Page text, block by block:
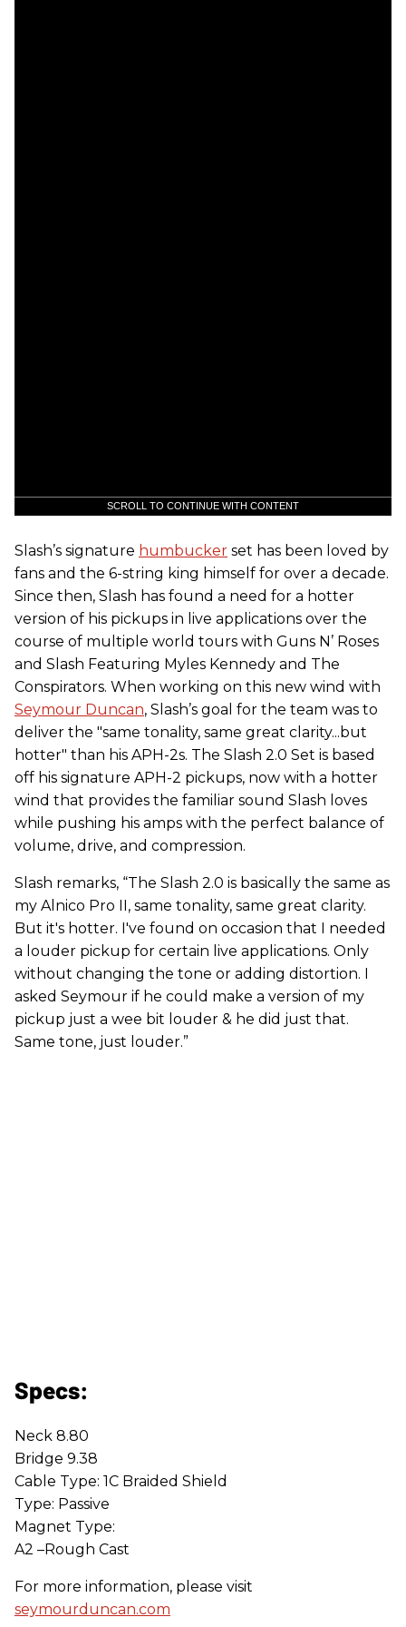
SCROLL TO CONTINUE WITH CONTENT
Slash’s signature humbucker set has been loved by
fans and the 6-string king himself for over a decade.
Since then, Slash has found a need for a hotter
version of his pickups in live applications over the
course of multiple world tours with Guns N’ Roses
and Slash Featuring Myles Kennedy and The
Conspirators. When working on this new wind with
Seymour Duncan, Slash’s goal for the team was to
deliver the "same tonality, same great clarity...but
hotter" than his APH-2s. The Slash 2.0 Set is based
off his signature APH-2 pickups, now with a hotter
wind that provides the familiar sound Slash loves
while pushing his amps with the perfect balance of
volume, drive, and compression.
Slash remarks, “The Slash 2.0 is basically the same as
my Alnico Pro II, same tonality, same great clarity.
But it's hotter. I've found on occasion that I needed
a louder pickup for certain live applications. Only
without changing the tone or adding distortion. I
asked Seymour if he could make a version of my
pickup just a wee bit louder & he did just that.
Same tone, just louder.”
Specs:
Neck 8.80
Bridge 9.38
Cable Type: 1C Braided Shield
Type: Passive
Magnet Type:
A2 –Rough Cast
For more information, please visit
seymourduncan.com